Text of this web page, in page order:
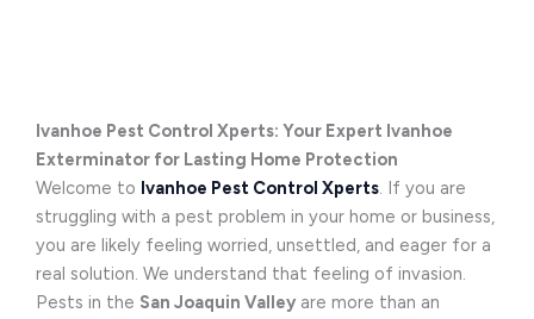
Ivanhoe Pest Control Xperts: Your Expert Ivanhoe
Exterminator for Lasting Home Protection
Welcome to Ivanhoe Pest Control Xperts. If you are
struggling with a pest problem in your home or business,
you are likely feeling worried, unsettled, and eager for a
real solution. We understand that feeling of invasion.
Pests in the San Joaquin Valley are more than an